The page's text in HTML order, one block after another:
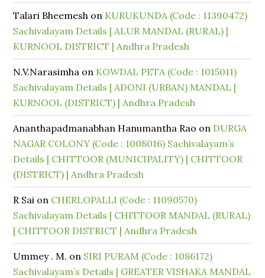
Talari Bheemesh on KURUKUNDA (Code : 11390472)
Sachivalayam Details | ALUR MANDAL (RURAL) |
KURNOOL DISTRICT | Andhra Pradesh
N.V.Narasimha on KOWDAL PETA (Code : 1015011)
Sachivalayam Details | ADONI (URBAN) MANDAL |
KURNOOL (DISTRICT) | Andhra Pradesh
Ananthapadmanabhan Hanumantha Rao on DURGA
NAGAR COLONY (Code : 1008016) Sachivalayam’s
Details | CHITTOOR (MUNICIPALITY) | CHITTOOR
(DISTRICT) | Andhra Pradesh
R Sai on CHERLOPALLI (Code : 11090570)
Sachivalayam Details | CHITTOOR MANDAL (RURAL)
| CHITTOOR DISTRICT | Andhra Pradesh
Ummey . M. on SIRI PURAM (Code : 1086172)
Sachivalayam’s Details | GREATER VISHAKA MANDAL